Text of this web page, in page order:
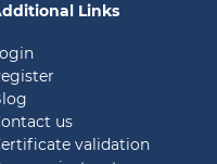
Links
us
validation